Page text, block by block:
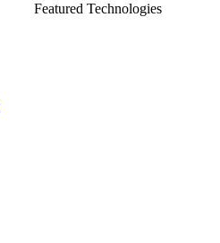
Featured Technologies